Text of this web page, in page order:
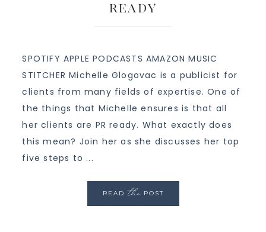
Ready
SPOTIFY APPLE PODCASTS AMAZON MUSIC
STITCHER Michelle Glogovac is a publicist for
clients from many fields of expertise. One of
the things that Michelle ensures is that all
her clients are PR ready. What exactly does
this mean? Join her as she discusses her top
five steps to ...
READthePOST